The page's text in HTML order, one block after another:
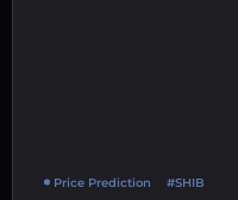
Price Prediction #SHIB